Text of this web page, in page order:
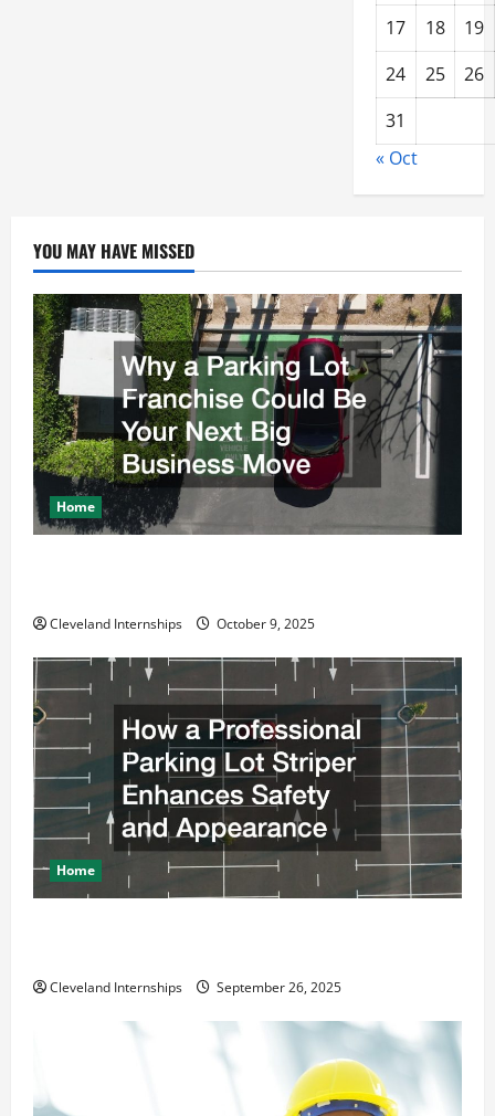
17 18
19
24
25
26
31
« Oct
YOU MAY HAVE MISSED
Home
Cleveland Internships October 9, 2025
Home
Cleveland Internships September 26, 2025